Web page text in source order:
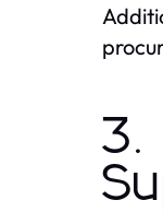
3.